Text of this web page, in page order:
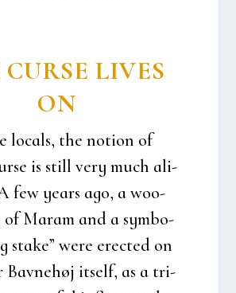
LIVES
ON
locals, the notion of
is still very much ali­
few years ago, a woo­
of Maram and a sym­bo­
sta­ke” were erected on
Bav­ne­høj itself, as a tri­